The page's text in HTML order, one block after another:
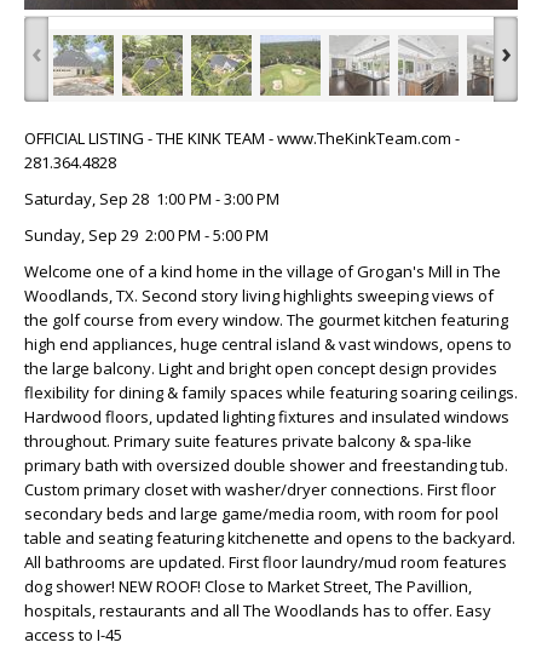
‹ ›
OFFICIAL LISTING - THE KINK TEAM - www.TheKinkTeam.com -
281.364.4828
Saturday, Sep 28 1:00 PM - 3:00 PM
Sunday, Sep 29 2:00 PM - 5:00 PM
Welcome one of a kind home in the village of Grogan's Mill in The
Woodlands, TX. Second story living highlights sweeping views of
the golf course from every window. The gourmet kitchen featuring
high end appliances, huge central island & vast windows, opens to
the large balcony. Light and bright open concept design provides
flexibility for dining & family spaces while featuring soaring ceilings.
Hardwood floors, updated lighting fixtures and insulated windows
throughout. Primary suite features private balcony & spa-like
primary bath with oversized double shower and freestanding tub.
Custom primary closet with washer/dryer connections. First floor
secondary beds and large game/media room, with room for pool
table and seating featuring kitchenette and opens to the backyard.
All bathrooms are updated. First floor laundry/mud room features
dog shower! NEW ROOF! Close to Market Street, The Pavillion,
hospitals, restaurants and all The Woodlands has to offer. Easy
access to I-45